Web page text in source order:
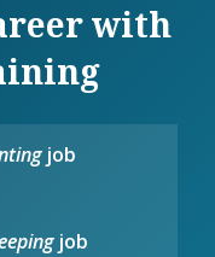
with
job
job